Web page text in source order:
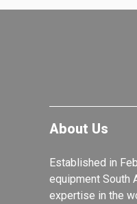
About Us
Established in
equipment South
expertise in the